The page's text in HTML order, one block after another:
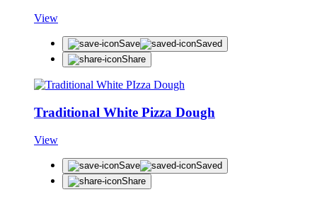
View
Save
Saved
Share
Traditional White Pizza Dough
View
Save
Saved
Share